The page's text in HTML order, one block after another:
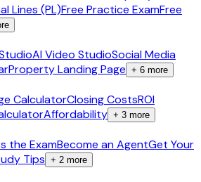
Lines (PL)Free Practice ExamFree
AI Video StudioSocial Media
Property Landing Page + 6 more
CalculatorClosing CostsROI
Affordability + 3 more
the ExamBecome an AgentGet Your
Tips + 2 more